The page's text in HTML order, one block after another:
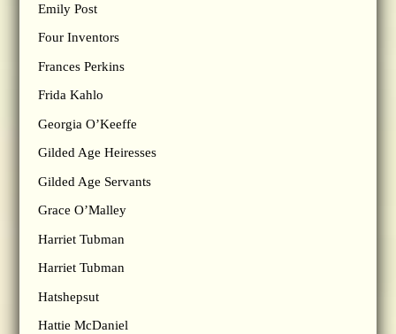
Emily Post
Four Inventors
Frances Perkins
Frida Kahlo
Georgia O’Keeffe
Gilded Age Heiresses
Gilded Age Servants
Grace O’Malley
Harriet Tubman
Harriet Tubman
Hatshepsut
Hattie McDaniel